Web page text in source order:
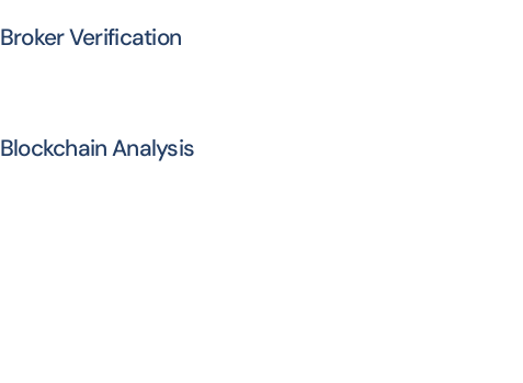
Broker Verification
Blockchain Analysis